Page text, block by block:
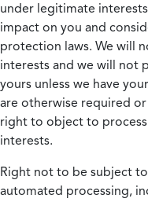
under legitimate
impact on you and
protection laws. We will
interests and we will not
yours unless we have
are otherwise required
right to object to
interests.
Right not to be subject
automated processing,